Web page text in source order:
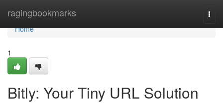
ragingbookmarks
Home
Home
1
Bitly: Your Tiny URL Solution